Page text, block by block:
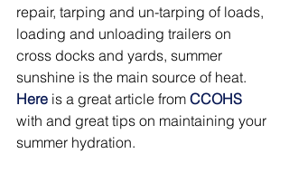
repair, tarping and un-tarping of loads,
loading and unloading trailers on
cross docks and yards, summer
sunshine is the main source of heat.
Here is a great article from CCOHS
with and great tips on maintaining your
summer hydration.